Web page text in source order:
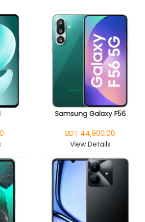
Samsung Galaxy F56
BDT 44,900.00
View Details